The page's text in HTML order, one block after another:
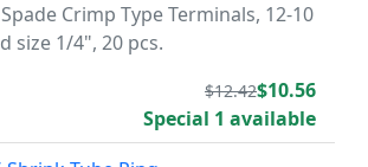
Crimp Type Terminals, 12-10
size 1/4", 20 pcs.
$12.42$10.56
Special 1 available